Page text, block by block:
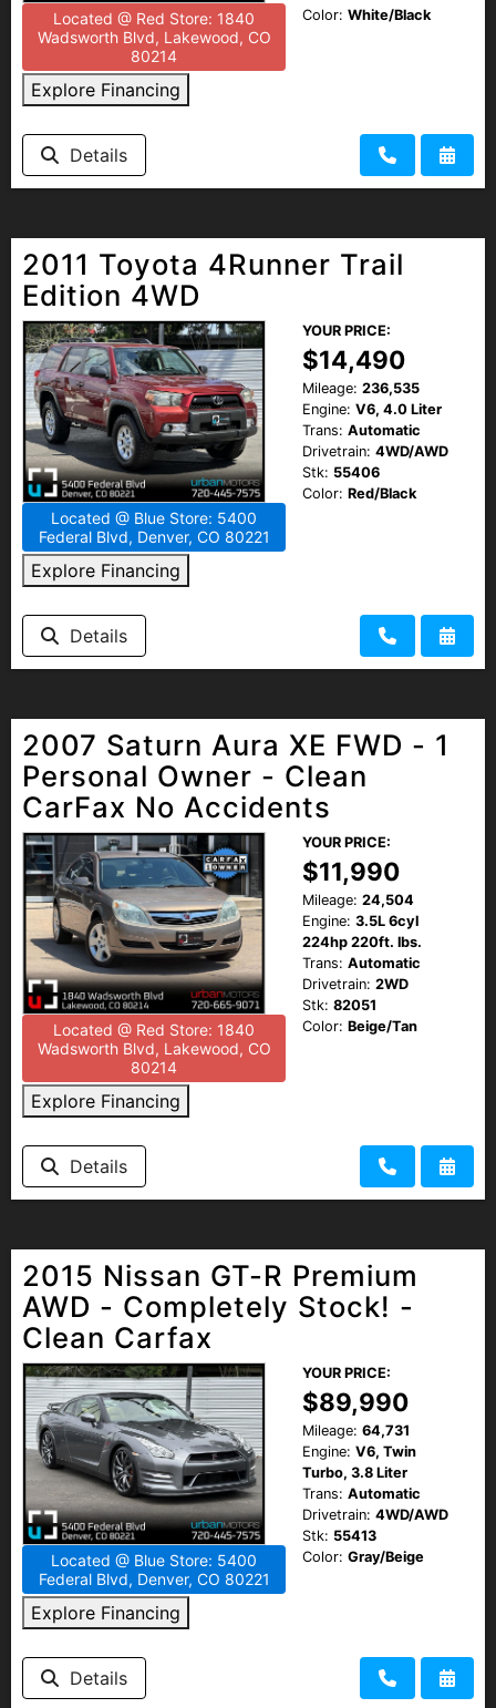
Located @ Red Store: 1840
Wadsworth Blvd, Lakewood, CO
80214
Explore Financing
Color: White/Black
Details
2011 Toyota 4Runner Trail
Edition 4WD
Located @ Blue Store: 5400
Federal Blvd, Denver, CO 80221
Explore Financing
YOUR PRICE:
$14,490
Mileage: 236,535
Engine: V6, 4.0 Liter
Trans: Automatic
Drivetrain: 4WD/AWD
Stk: 55406
Color: Red/Black
Details
2007 Saturn Aura XE FWD - 1
Personal Owner - Clean
CarFax No Accidents
Located @ Red Store: 1840
Wadsworth Blvd, Lakewood, CO
80214
Explore Financing
YOUR PRICE:
$11,990
Mileage: 24,504
Engine: 3.5L 6cyl
224hp 220ft. lbs.
Trans: Automatic
Drivetrain: 2WD
Stk: 82051
Color: Beige/Tan
Details
2015 Nissan GT-R Premium
AWD - Completely Stock! -
Clean Carfax
Located @ Blue Store: 5400
Federal Blvd, Denver, CO 80221
Explore Financing
YOUR PRICE:
$89,990
Mileage: 64,731
Engine: V6, Twin
Turbo, 3.8 Liter
Trans: Automatic
Drivetrain: 4WD/AWD
Stk: 55413
Color: Gray/Beige
Details